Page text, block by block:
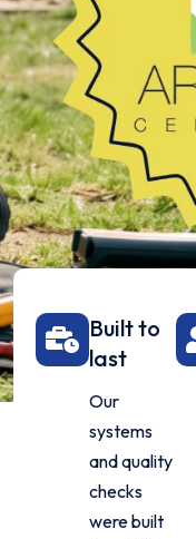
Built to
last
Our
systems
and quality
checks
were built